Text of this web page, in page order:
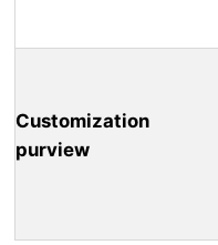
Customization
purview